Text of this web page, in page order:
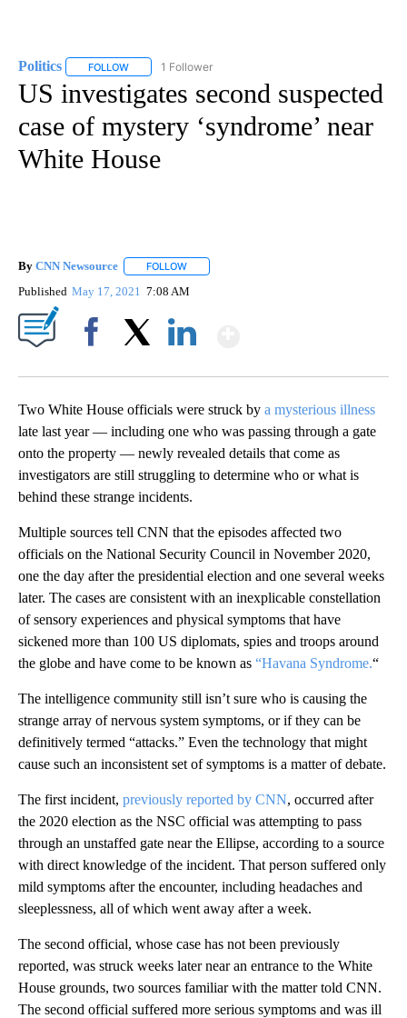
Politics FOLLOW FOLLOW "POLITICS" TO RECEIVE NOTIFICATIONS
1 Follower
US investigates second suspected
case of mystery ‘syndrome’ near
White House
By CNN Newsource FOLLOW
Published May 17, 2021 7:08 AM
Two White House officials were struck by a mysterious illness
late last year — including one who was passing through a gate
onto the property — newly revealed details that come as
investigators are still struggling to determine who or what is
behind these strange incidents.
Multiple sources tell CNN that the episodes affected two
officials on the National Security Council in November 2020,
one the day after the presidential election and one several weeks
later. The cases are consistent with an inexplicable constellation
of sensory experiences and physical symptoms that have
sickened more than 100 US diplomats, spies and troops around
the globe and have come to be known as “Havana Syndrome.“
The intelligence community still isn’t sure who is causing the
strange array of nervous system symptoms, or if they can be
definitively termed “attacks.” Even the technology that might
cause such an inconsistent set of symptoms is a matter of debate.
The first incident, previously reported by CNN, occurred after
the 2020 election as the NSC official was attempting to pass
through an unstaffed gate near the Ellipse, according to a source
with direct knowledge of the incident. That person suffered only
mild symptoms after the encounter, including headaches and
sleeplessness, all of which went away after a week.
The second official, whose case has not been previously
reported, was struck weeks later near an entrance to the White
House grounds, two sources familiar with the matter told CNN.
The second official suffered more serious symptoms and was ill